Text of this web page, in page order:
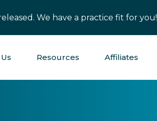
Resources Affiliates
We have a practice fit for you!